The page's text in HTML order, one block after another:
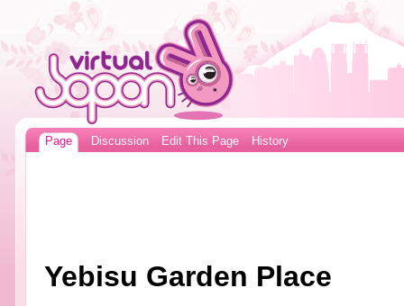
Page Discussion Edit This Page History
Yebisu Garden Place